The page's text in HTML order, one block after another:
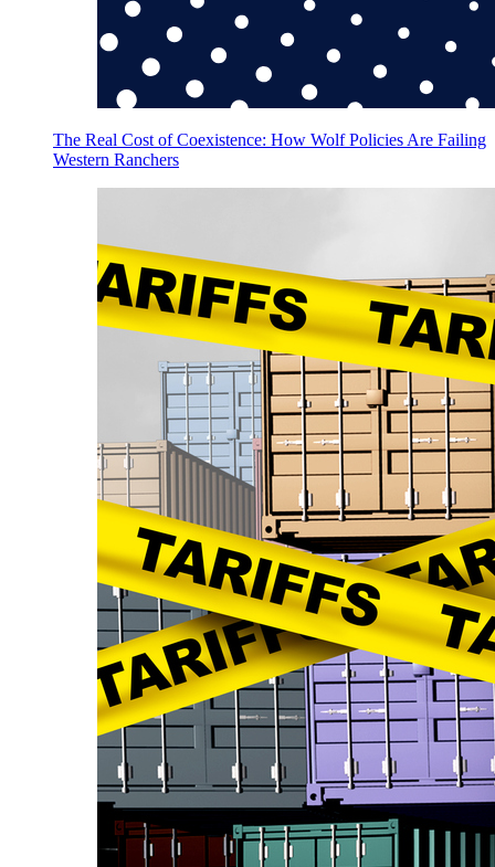
The Real Cost of Coexistence: How Wolf Policies Are Failing
Western Ranchers